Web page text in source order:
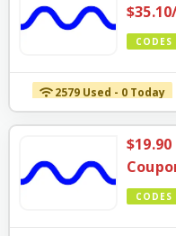
CODES
2579 Used - 0 Today
CODES